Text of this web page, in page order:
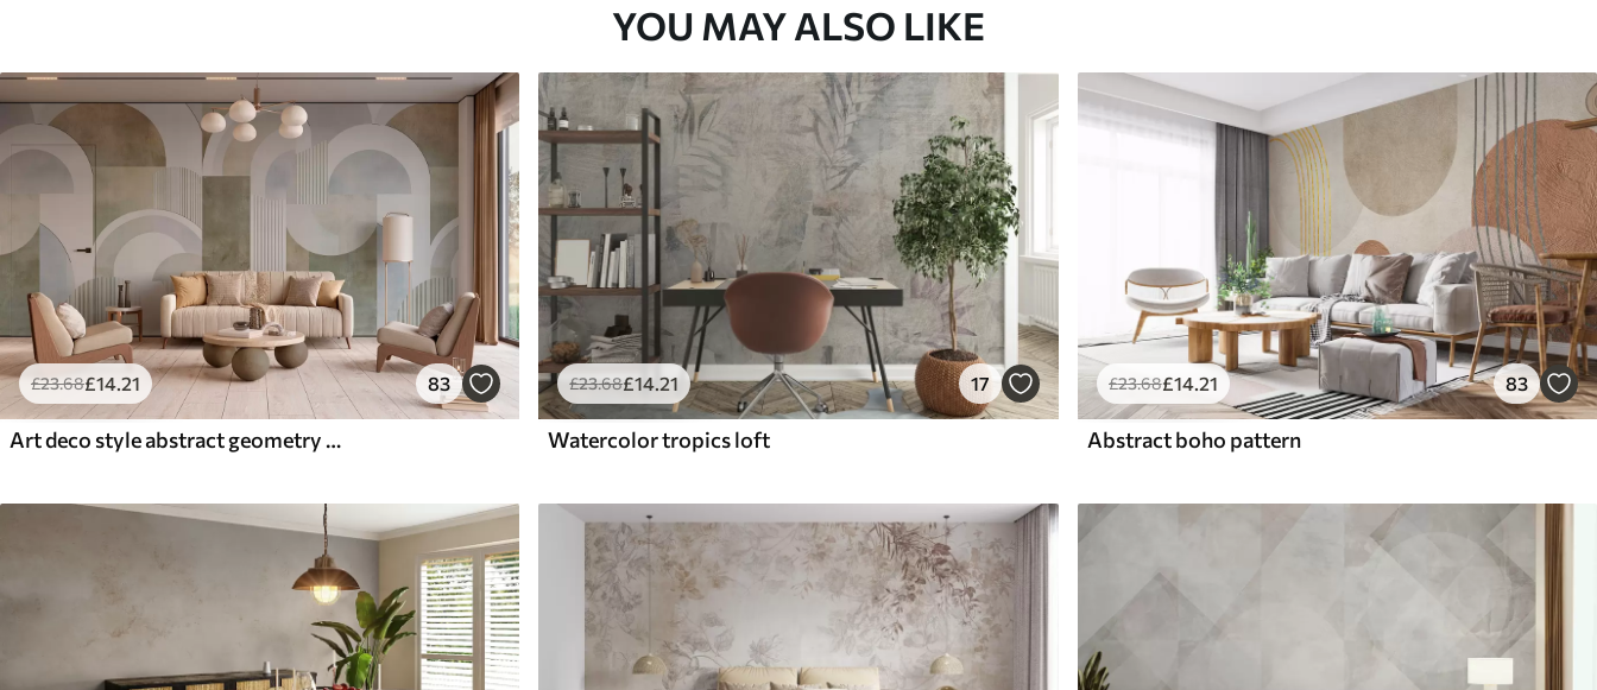
YOU MAY ALSO LIKE
£23.68£14 .21 83
Art deco style abstract geometry with a retro effect
£23.68£14 .21 17
Watercolor tropics loft
£23.68£14.21 83
Abstract boho pattern